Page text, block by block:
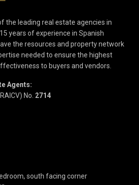
the leading real estate agencies in
years of experience in Spanish
the resources and property network
needed to ensure the highest
to buyers and vendors.
Agents:
No. 2714
south facing corner